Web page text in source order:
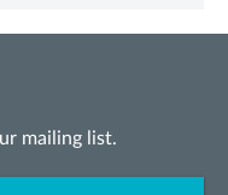
mailing list.